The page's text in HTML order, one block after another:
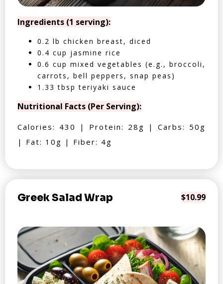
Ingredients (1 serving):
0.2 lb chicken breast, diced
0.4 cup jasmine rice
0.6 cup mixed vegetables (e.g., broccoli,
carrots, bell peppers, snap peas)
1.33 tbsp teriyaki sauce
Nutritional Facts (Per Serving):
Calories: 430 | Protein: 28g | Carbs: 50g
| Fat: 10g | Fiber: 4g
Greek Salad Wrap $10.99